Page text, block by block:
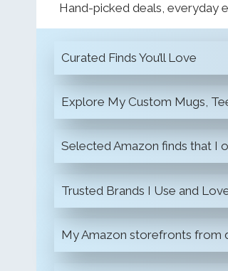
Hand-picked deals, everyday
Curated Finds You’ll Love
Explore My Custom Mugs,
Selected Amazon finds that I
Trusted Brands I Use and
My Amazon storefronts from